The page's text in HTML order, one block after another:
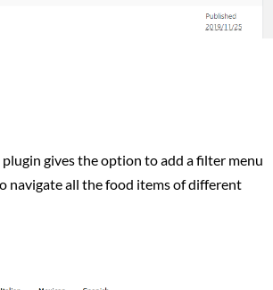
gives the option to add a filter menu
navigate all the food items of different